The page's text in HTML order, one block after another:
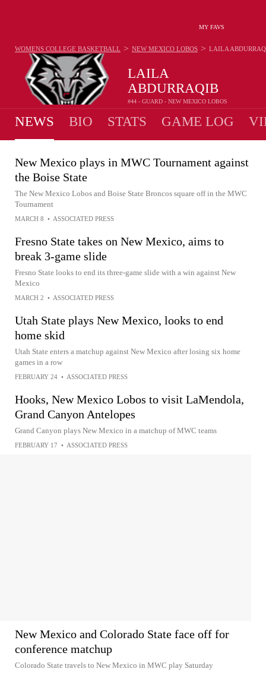
MY FAVS
LAILA
ABDURRAQIB
#44 - GUARD - NEW MEXICO LOBOS
WOMENS COLLEGE BASKETBALL > NEW MEXICO LOBOS > LAILA
NEWS BIO STATS GAME LOG
New Mexico plays in MWC Tournament against
the Boise State
The New Mexico Lobos and Boise State Broncos square off in the MWC
Tournament
MARCH 8 • ASSOCIATED PRESS
Fresno State takes on New Mexico, aims to
break 3-game slide
Fresno State looks to end its three-game slide with a win against New
Mexico
MARCH 2 • ASSOCIATED PRESS
Utah State plays New Mexico, looks to end
home skid
Utah State enters a matchup against New Mexico after losing six home
games in a row
FEBRUARY 24 • ASSOCIATED PRESS
Hooks, New Mexico Lobos to visit LaMendola,
Grand Canyon Antelopes
Grand Canyon plays New Mexico in a matchup of MWC teams
FEBRUARY 17 • ASSOCIATED PRESS
New Mexico and Colorado State face off for
conference matchup
Colorado State travels to New Mexico in MWC play Saturday